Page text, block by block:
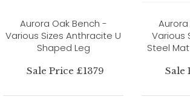
Aurora Oak Bench -
Various Sizes Anthracite U
Shaped Leg
Sale Price £1379
Various
Steel
Sale